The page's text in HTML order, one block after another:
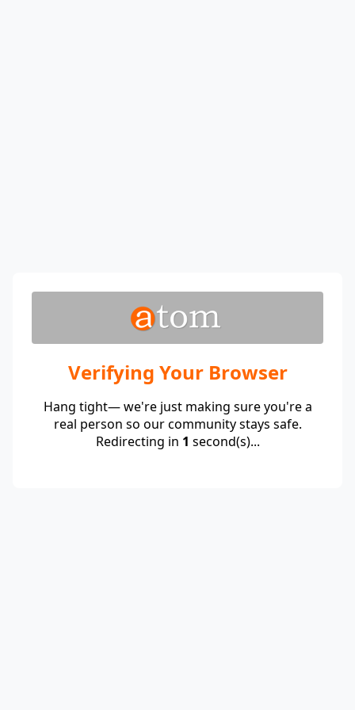
Verifying Your Browser
Hang tight— we're just making sure you're a
real person so our community stays safe.
Redirecting in 1 second(s)...